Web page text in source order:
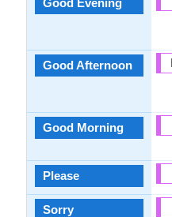
Good Evening
Good Afternoon
Good Morning
Please
Sorry